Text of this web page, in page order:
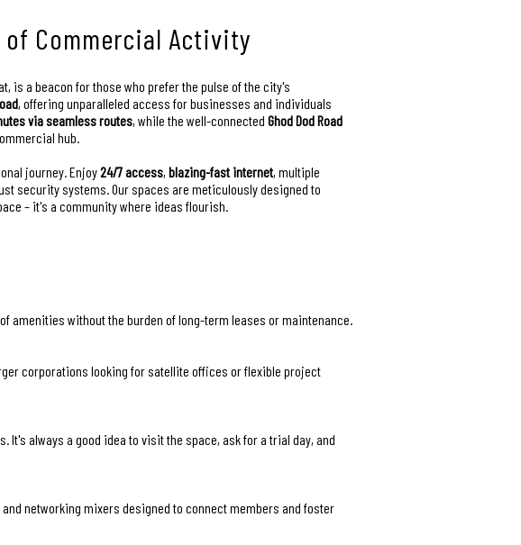
of Commercial Activity
is a beacon for those who prefer the pulse of the city's
, offering unparalleled access for businesses and individuals
via seamless routes, while the well-connected Ghod Dod Road
hub.
journey. Enjoy24/7 access, blazing-fast internet, multiple
security systems. Our spaces are meticulously designed to
– it's a community where ideas flourish.
amenities without the burden of long-term leases or maintenance.
corporations looking for satellite offices or flexible project
always a good idea to visit the space, ask for a trial day, and
networking mixers designed to connect members and foster